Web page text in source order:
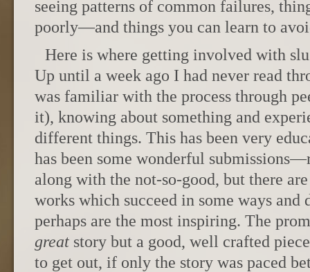
seeing patterns of common failures,
poorly—and things you can learn to
Here is where getting involved with
Up until a week ago I had never read
was familiar with the process through
it), knowing about something and
different things. This has been very
has been some wonderful
along with the not-so-good, but there
works which succeed in some ways and
perhaps are the most inspiring. The
great story but a good, well crafted
to get out, if only the story was paced